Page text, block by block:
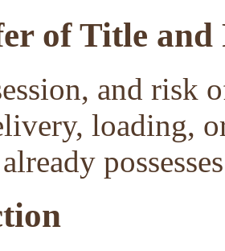
of Title and
and risk
loading,